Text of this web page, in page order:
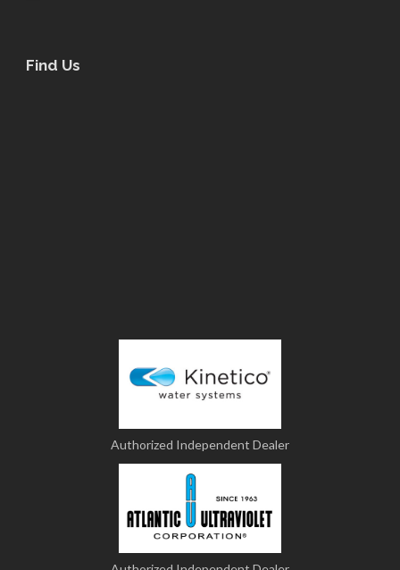
Find Us
Authorized Independent Dealer